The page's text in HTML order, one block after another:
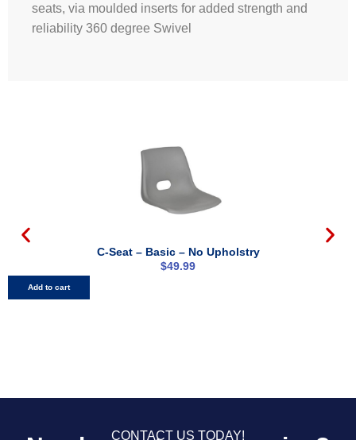
seats, via moulded inserts for added strength and
reliability 360 degree Swivel
C-Seat – Basic – No Upholstry
$49.99
Add to cart
CONTACT US TODAY!